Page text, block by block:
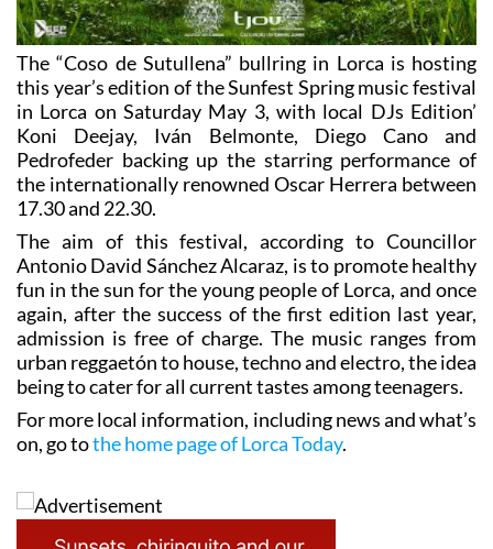
The “Coso de Sutullena” bullring in Lorca is hosting
this year’s edition of the Sunfest Spring music festival
in Lorca on Saturday May 3, with local DJs Edition’
Koni Deejay, Iván Belmonte, Diego Cano and
Pedrofeder backing up the starring performance of
the internationally renowned Oscar Herrera between
17.30 and 22.30.
The aim of this festival, according to Councillor
Antonio David Sánchez Alcaraz, is to promote healthy
fun in the sun for the young people of Lorca, and once
again, after the success of the first edition last year,
admission is free of charge. The music ranges from
urban reggaetón to house, techno and electro, the idea
being to cater for all current tastes among teenagers.
For more local information, including news and what’s
on, go tothe home page of Lorca Today.